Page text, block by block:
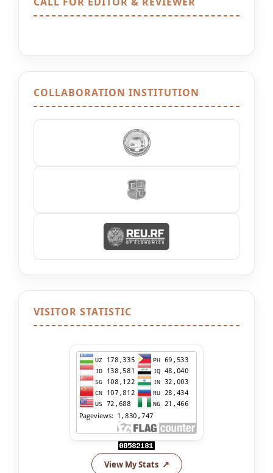
COLLABORATION INSTITUTION
VISITOR STATISTIC
View My Stats